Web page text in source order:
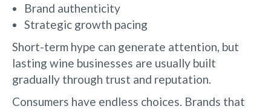
Brand authenticity
Strategic growth pacing
Short-term hype can generate attention, but
lasting wine businesses are usually built
gradually through trust and reputation.
Consumers have endless choices. Brands that